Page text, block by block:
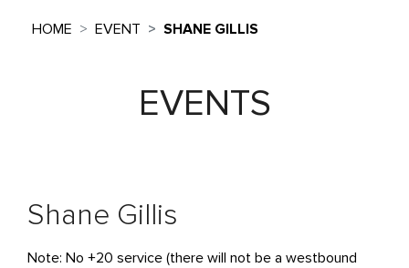
HOME EVENT SHANE GILLIS
EVENTS
Shane Gillis
Note: No +20 service (there will not be a westbound